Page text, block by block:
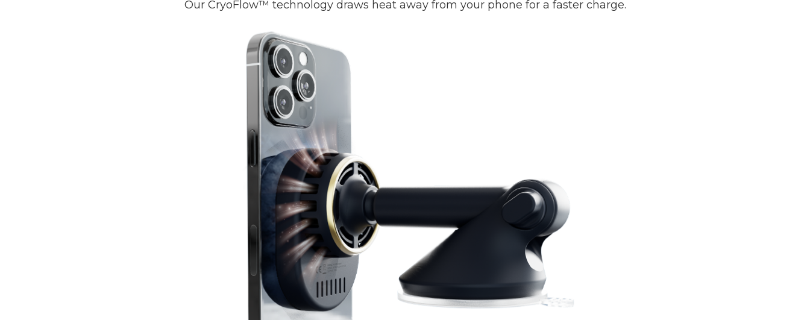
Our CryoFlow™ technology draws heat away from your phone for a faster charge.